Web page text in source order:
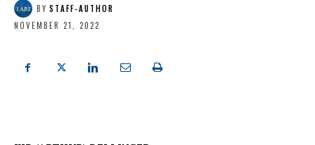
BY STAFF-AUTHOR
NOVEMBER 21, 2022